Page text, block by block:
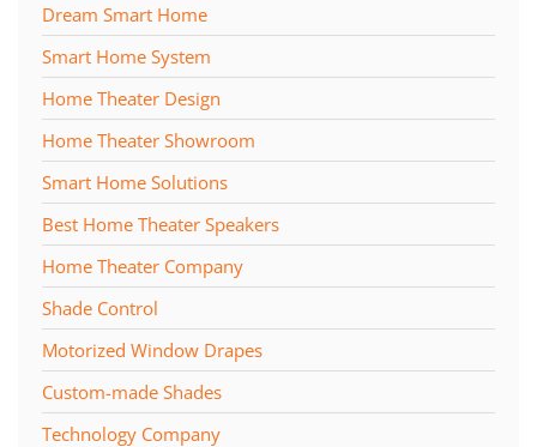
Dream Smart Home
Smart Home System
Home Theater Design
Home Theater Showroom
Smart Home Solutions
Best Home Theater Speakers
Home Theater Company
Shade Control
Motorized Window Drapes
Custom-made Shades
Technology Company